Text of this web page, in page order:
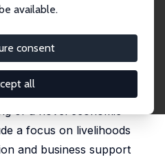
available.
consent
all
of the early policy
the way in which the
of a novel economic
a focus on livelihoods
and business support